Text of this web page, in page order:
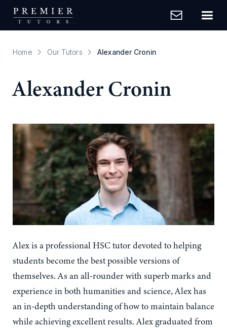
Home Our Tutors Alexander Cronin
Alexander Cronin
Alex is a professional HSC tutor devoted to helping
students become the best possible versions of
themselves. As an all-rounder with superb marks and
experience in both humanities and science, Alex has
an in-depth understanding of how to maintain balance
while achieving excellent results. Alex graduated from